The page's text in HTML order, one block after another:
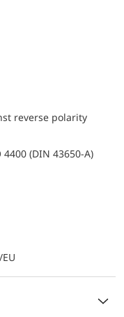
reverse polarity
(DIN 43650-A)